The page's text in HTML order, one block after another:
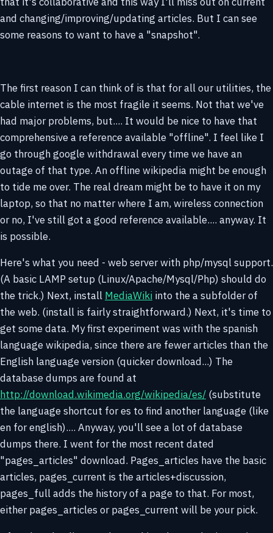
and changing/improving/updating articles. But I can see
some reasons to want to have a "snapshot".
The first reason I can think of is that for all our utilities, the
cable internet is the most fragile it seems. Not that we've
had major problems, but.... It would be nice to have that
comprehensive a reference available "offline". I feel like I
go through google withdrawal every time we have an
outage of that type. An offline wikipedia might be enough
to tide me over. The real dream might be to have it on my
laptop, so that no matter where I am, wireless connection
or no, I've still got a good reference available.... anyway. It
is possible.
Here's what you need - web server with php/mysql support.
(A basic LAMP setup (Linux/Apache/Mysql/Php) should do
the trick.) Next, install MediaWiki into the a subfolder of
the web. (install is fairly straightforward.) Next, it's time to
get some data. My first experiment was with the spanish
language wikipedia, since there are fewer articles than the
English language version (quicker download...) The
database dumps are found at
http://download.wikimedia.org/wikipedia/es/ (substitute
the language shortcut for es to find another language (like
en for english).... Anyway, you'll see a lot of database
dumps there. I went for the most recent dated
"pages_articles" download. Pages_articles have the basic
articles, pages_current is the articles+discussion,
pages_full adds the history of a page to that. For most,
either pages_articles or pages_current will be your pick.